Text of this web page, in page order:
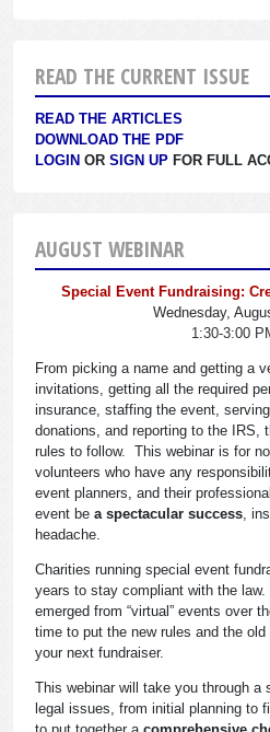
READ THE CURRENT ISSUE
READ THE ARTICLES
DOWNLOAD THE PDF
LOGIN OR SIGN UP FOR FULL
AUGUST WEBINAR
Special Event Fundraising:
Wednesday,
1:30-3:00
From picking a name and getting a
invitations, getting all the required
insurance, staffing the event,
donations, and reporting to the IRS,
rules to follow. This webinar is for
volunteers who have any
event planners, and their
event be a spectacular success,
headache.
Charities running special event
years to stay compliant with the
emerged from “virtual” events over
time to put the new rules and the
your next fundraiser.
This webinar will take you through a
legal issues, from initial planning to